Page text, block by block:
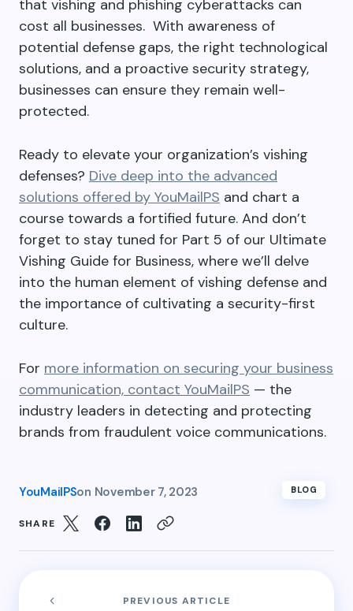
that vishing and phishing cyberattacks can
cost all businesses. With awareness of
potential defense gaps, the right technological
solutions, and a proactive security strategy,
businesses can ensure they remain well-
protected.
Ready to elevate your organization’s vishing
defenses? Dive deep into the advanced
solutions offered by YouMailPS and chart a
course towards a fortified future. And don’t
forget to stay tuned for Part 5 of our Ultimate
Vishing Guide for Business, where we’ll delve
into the human element of vishing defense and
the importance of cultivating a security-first
culture.
For more information on securing your business
communication, contact YouMailPS — the
industry leaders in detecting and protecting
brands from fraudulent voice communications.
YouMailPSon November 7, 2023 BLOG
SHARE
PREVIOUS ARTICLE